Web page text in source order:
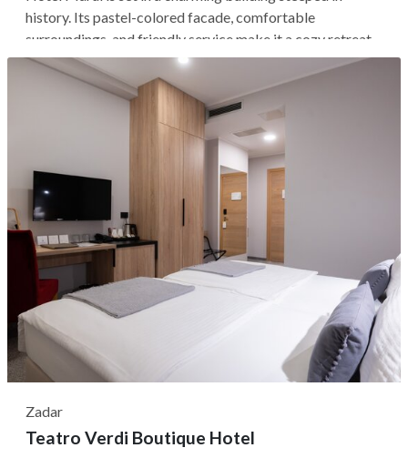
history. Its pastel-colored facade, comfortable
surroundings, and friendly service make it a cozy retreat
amid the bustle of city life. Its central location is a
significant advantage—just a five-minute stroll from the
vibrant Fish Market and...
Zadar
Teatro Verdi Boutique Hotel